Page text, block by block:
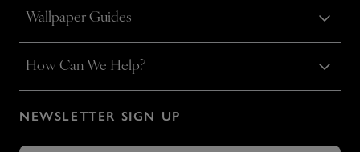
Wallpaper Guides
How Can We Help?
NEWSLETTER SIGN UP